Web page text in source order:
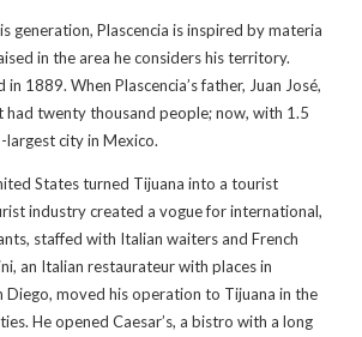
generation, Plascencia is inspired by materia
in the area he considers his territory.
1889. When Plascencia’s father, Juan José,
had twenty thousand people; now, with 1.5
city in Mexico.
States turned Tijuana into a tourist
industry created a vogue for international,
staffed with Italian waiters and French
an Italian restaurateur with places in
Diego, moved his operation to Tijuana in the
He opened Caesar’s, a bistro with a long